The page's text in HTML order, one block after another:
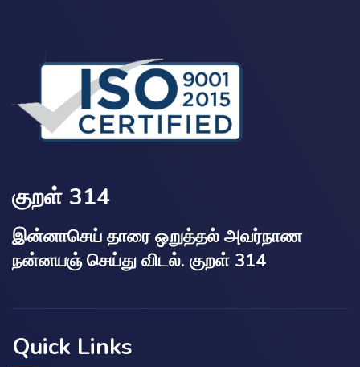
குறள் 314
இன்னாசெய் தாரை ஒறுத்தல் அவர்நாண
நன்னயஞ் செய்து விடல். குறள் 314
Quick Links